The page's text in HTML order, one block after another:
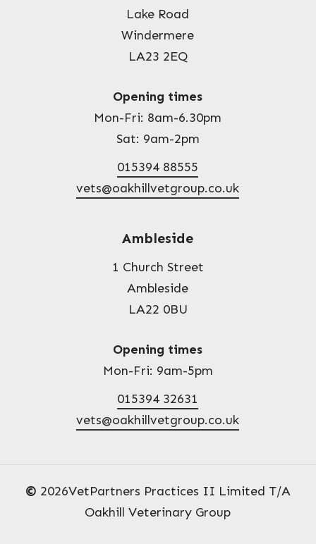
Lake Road
Windermere
LA23 2EQ
Opening times
Mon-Fri: 8am-6.30pm
Sat: 9am-2pm
015394 88555
vets@oakhillvetgroup.co.uk
Ambleside
1 Church Street
Ambleside
LA22 0BU
Opening times
Mon-Fri: 9am-5pm
015394 32631
vets@oakhillvetgroup.co.uk
© 2026VetPartners Practices II Limited T/A
Oakhill Veterinary Group